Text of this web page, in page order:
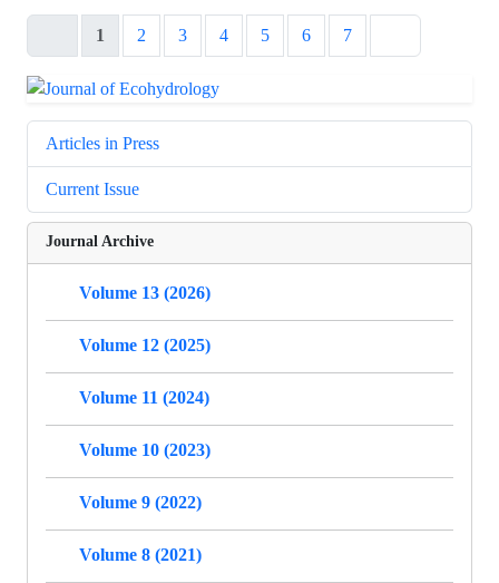
1 2 3 4 5 6 7
Articles in Press
Current Issue
Journal Archive
Volume 13 (2026)
Volume 12 (2025)
Volume 11 (2024)
Volume 10 (2023)
Volume 9 (2022)
Volume 8 (2021)